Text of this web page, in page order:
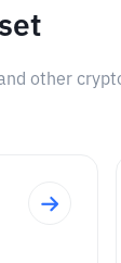
other